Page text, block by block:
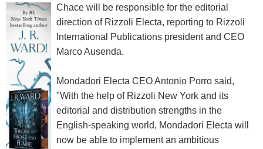
Chace will be responsible for the editorial
direction of Rizzoli Electa, reporting to Rizzoli
International Publications president and CEO
Marco Ausenda.
Mondadori Electa CEO Antonio Porro said,
"With the help of Rizzoli New York and its
editorial and distribution strengths in the
English-speaking world, Mondadori Electa will
now be able to implement an ambitious